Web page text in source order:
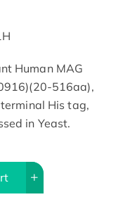
Human MAG
516aa),
His tag,
in Yeast.